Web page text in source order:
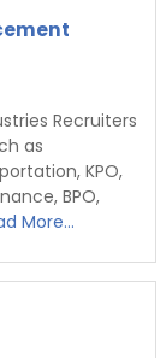
Recruiters
as
KPO,
BPO,
More...